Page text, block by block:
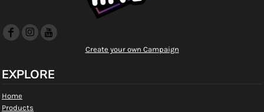
Create your own Campaign
EXPLORE
Home
Products